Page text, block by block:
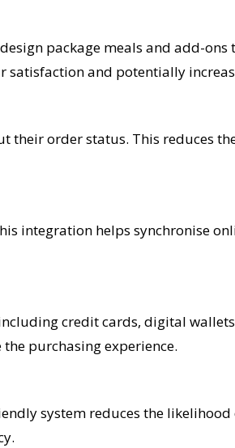
package meals and add-
satisfaction and potentially
order status. This reduces
integration helps synchronise
credit cards, digital
purchasing experience.
system reduces the